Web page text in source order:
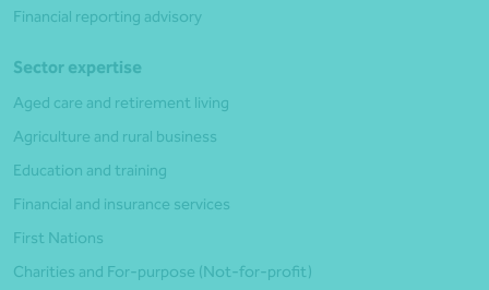
Financial reporting advisory
Sector expertise
Aged care and retirement living
Agriculture and rural business
Education and training
Financial and insurance services
First Nations
Charities and For-purpose (Not-for-profit)